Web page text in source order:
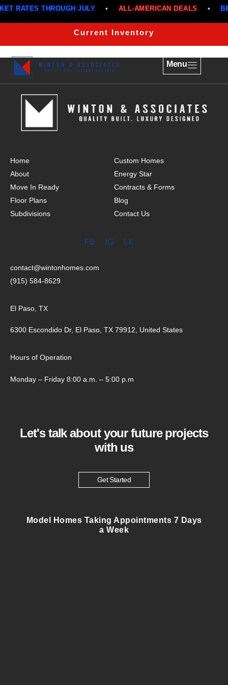
RATES THROUGH JULY ALL-AMERICAN DEALS
Current Inventory
Menu
The Franklin 1517
Home
About
Move In Ready
Floor Plans
Subdivisions
Custom Homes
Energy Star
Contracts & Forms
Blog
Contact Us
FB IG LK
contact@wintonhomes.com
(915) 584-8629
El Paso, TX
6300 Escondido Dr, El Paso, TX 79912, United States
Hours of Operation
Monday – Friday 8:00 a.m. – 5:00 p.m
Let's talk about your future projects
with us
Get Started
Model Homes Taking Appointments 7 Days
a Week